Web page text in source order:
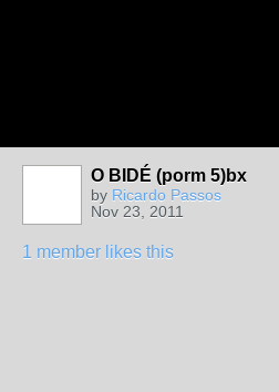
O BIDÉ (porm 5)bx
by Ricardo Passos
Nov 23, 2011
1 member likes this